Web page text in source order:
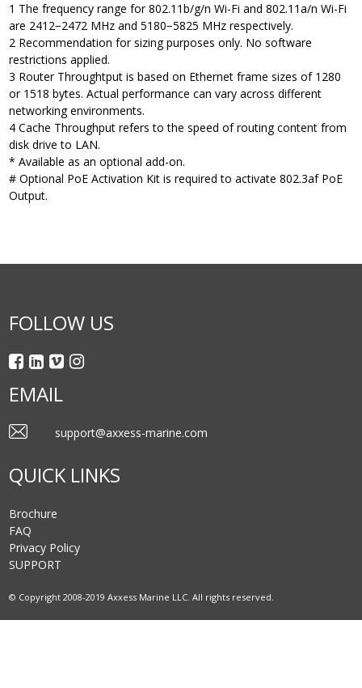
1 The frequency range for 802.11b/g/n Wi-Fi and 802.11a/n Wi-Fi
are 2412−2472 MHz and 5180−5825 MHz respectively.
2 Recommendation for sizing purposes only. No software
restrictions applied.
3 Router Throughtput is based on Ethernet frame sizes of 1280
or 1518 bytes. Actual performance can vary across different
networking environments.
4 Cache Throughput refers to the speed of routing content from
disk drive to LAN.
* Available as an optional add-on.
# Optional PoE Activation Kit is required to activate 802.3af PoE
Output.
FOLLOW US
EMAIL
support@axxess-marine.com
QUICK LINKS
Brochure
FAQ
Privacy Policy
SUPPORT
© Copyright 2008-2019 Axxess Marine LLC. All rights reserved.